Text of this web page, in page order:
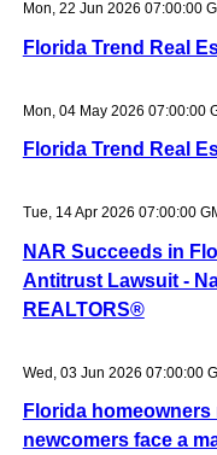
Mon, 22 Jun 2026 07:00:00
Florida Trend Real
Mon, 04 May 2026 07:00:00
Florida Trend Real
Tue, 14 Apr 2026 07:00:00
NAR Succeeds in
Antitrust Lawsuit -
REALTORS®
Wed, 03 Jun 2026 07:00:00
Florida
newcomers face a